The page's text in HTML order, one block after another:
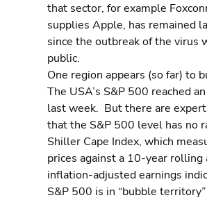
that sector, for example
supplies Apple, has remained
since the outbreak of the virus
public.
One region appears (so far) to
The USA’s S&P 500 reached
last week.  But there are
that the S&P 500 level has no
Shiller Cape Index, which
prices against a 10-year rolling
inflation-adjusted earnings
S&P 500 is in “bubble